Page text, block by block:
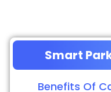
Smart
Benefits Of